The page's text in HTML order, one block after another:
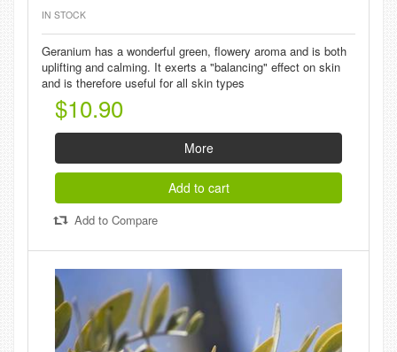
IN STOCK
Geranium has a wonderful green, flowery aroma and is both
uplifting and calming. It exerts a "balancing" effect on skin
and is therefore useful for all skin types
$10.90
More
Add to cart
Add to Compare